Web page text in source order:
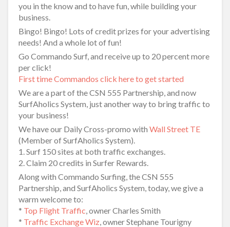
you in the know and to have fun, while building your
business.
Bingo! Bingo! Lots of credit prizes for your advertising
needs! And a whole lot of fun!
Go Commando Surf, and receive up to 20 percent more
per click!
First time Commandos click here to get started
We are a part of the CSN 555 Partnership, and now
SurfAholics System, just another way to bring traffic to
your business!
We have our Daily Cross-promo with Wall Street TE
(Member of SurfAholics System).
1. Surf 150 sites at both traffic exchanges.
2. Claim 20 credits in Surfer Rewards.
Along with Commando Surfing, the CSN 555
Partnership, and SurfAholics System, today, we give a
warm welcome to:
* Top Flight Traffic, owner Charles Smith
* Traffic Exchange Wiz, owner Stephane Tourigny